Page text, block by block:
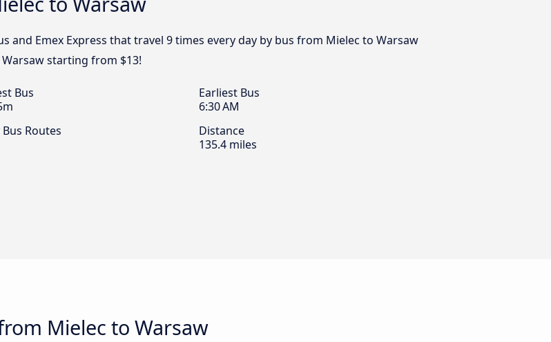
and Emex Express that travel 9 times every day by bus from Mielec to Warsaw
starting from $13!
Bus
Earliest Bus
6:30 AM
Bus Routes
Distance
135.4 miles
Mielec to Warsaw